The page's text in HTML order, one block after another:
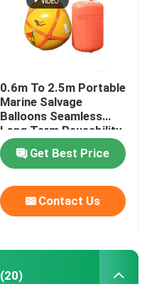
0.6m To 2.5m Portable
Marine Salvage
Balloons Seamless
Long Term Reusability
Get Best Price
Contact Us
(20)